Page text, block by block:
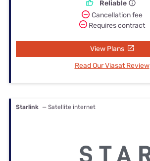
Reliable
Cancellation fee
Requires contract
View Plans
Read Our Viasat Review
Starlink — Satellite internet